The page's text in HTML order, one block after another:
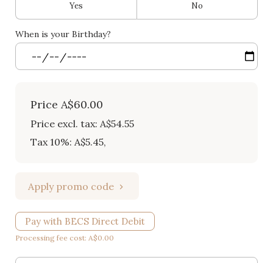
Yes No
When is your Birthday?
Price A$60.00
Price excl. tax: A$54.55
Tax 10%: A$5.45,
Apply promo code
Pay with BECS Direct Debit
Processing fee cost: A$0.00